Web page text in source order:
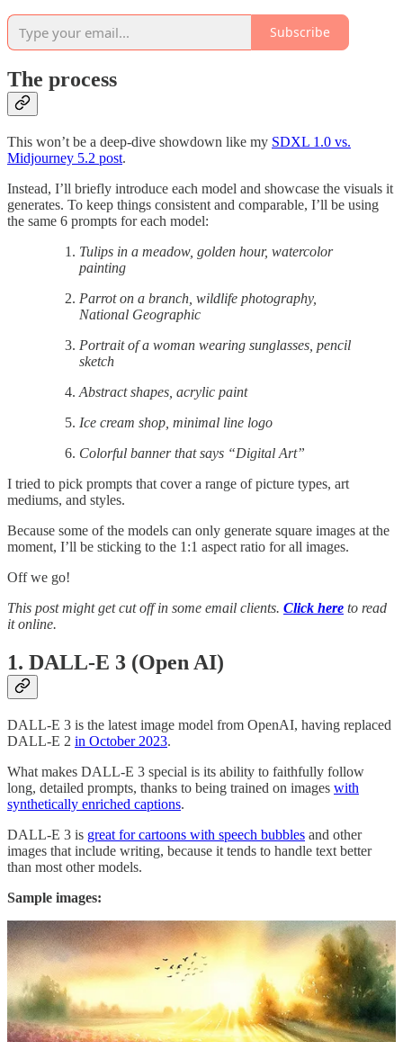
Subscribe
The process
This won’t be a deep-dive showdown like my SDXL 1.0 vs.
Midjourney 5.2 post.
Instead, I’ll briefly introduce each model and showcase the visuals it
generates. To keep things consistent and comparable, I’ll be using
the same 6 prompts for each model:
Tulips in a meadow, golden hour, watercolor
painting
Parrot on a branch, wildlife photography,
National Geographic
Portrait of a woman wearing sunglasses, pencil
sketch
Abstract shapes, acrylic paint
Ice cream shop, minimal line logo
Colorful banner that says “Digital Art”
I tried to pick prompts that cover a range of picture types, art
mediums, and styles.
Because some of the models can only generate square images at the
moment, I’ll be sticking to the 1:1 aspect ratio for all images.
Off we go!
This post might get cut off in some email clients. Click here to read
it online.
1. DALL-E 3 (Open AI)
DALL-E 3 is the latest image model from OpenAI, having replaced
DALL-E 2 in October 2023.
What makes DALL-E 3 special is its ability to faithfully follow
long, detailed prompts, thanks to being trained on images with
synthetically enriched captions.
DALL-E 3 is great for cartoons with speech bubbles and other
images that include writing, because it tends to handle text better
than most other models.
Sample images: